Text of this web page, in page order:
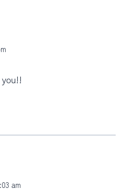
am